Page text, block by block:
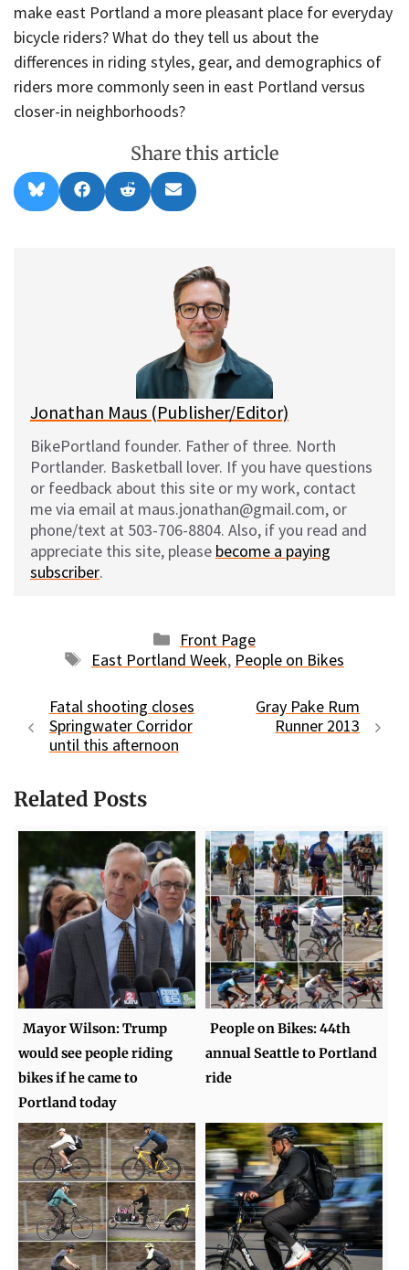
make east Portland a more pleasant place for everyday
bicycle riders? What do they tell us about the
differences in riding styles, gear, and demographics of
riders more commonly seen in east Portland versus
closer-in neighborhoods?
Share this article
Share
on
l
Share
on
a
Share
on
e
Share
on
m
l
Jonathan Maus (Publisher/Editor)
BikePortland founder. Father of three. North
Portlander. Basketball lover. If you have questions
or feedback about this site or my work, contact
me via email at maus.jonathan@gmail.com, or
phone/text at 503-706-8804. Also, if you read and
appreciate this site, please become a paying
subscriber.
Categories
Front Page
Tags
East Portland Week, People on Bikes
Fatal shooting closes
Springwater Corridor
until this afternoon
Gray Pake Rum
Runner 2013
Related Posts
Mayor Wilson: Trump
would see people riding
bikes if he came to
Portland today
People on Bikes: 44th
annual Seattle to Portland
ride